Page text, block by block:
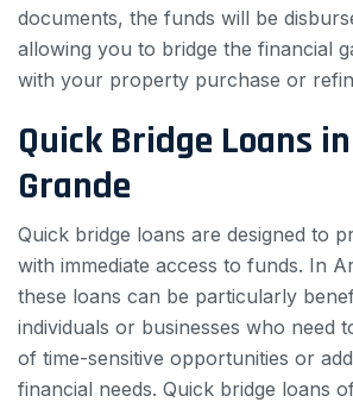
documents, the funds will be
allowing you to bridge the financial
with your property purchase or
Quick Bridge Loans
Grande
Quick bridge loans are designed to
with immediate access to funds. In
these loans can be particularly
individuals or businesses who need
of time-sensitive opportunities or
financial needs. Quick bridge loans